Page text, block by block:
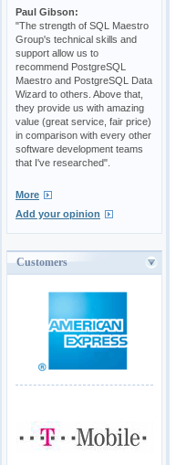
Paul Gibson:
"The strength of SQL Maestro
Group's technical skills and
support allow us to
recommend PostgreSQL
Maestro and PostgreSQL Data
Wizard to others. Above that,
they provide us with amazing
value (great service, fair price)
in comparison with every other
software development teams
that I've researched".
More
Add your opinion
Customers